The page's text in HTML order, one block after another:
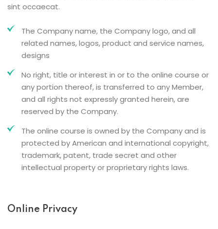
sint occaecat.
The Company name, the Company logo, and all
related names, logos, product and service names,
designs
No right, title or interest in or to the online course or
any portion thereof, is transferred to any Member,
and all rights not expressly granted herein, are
reserved by the Company.
The online course is owned by the Company and is
protected by American and international copyright,
trademark, patent, trade secret and other
intellectual property or proprietary rights laws.
Online Privacy